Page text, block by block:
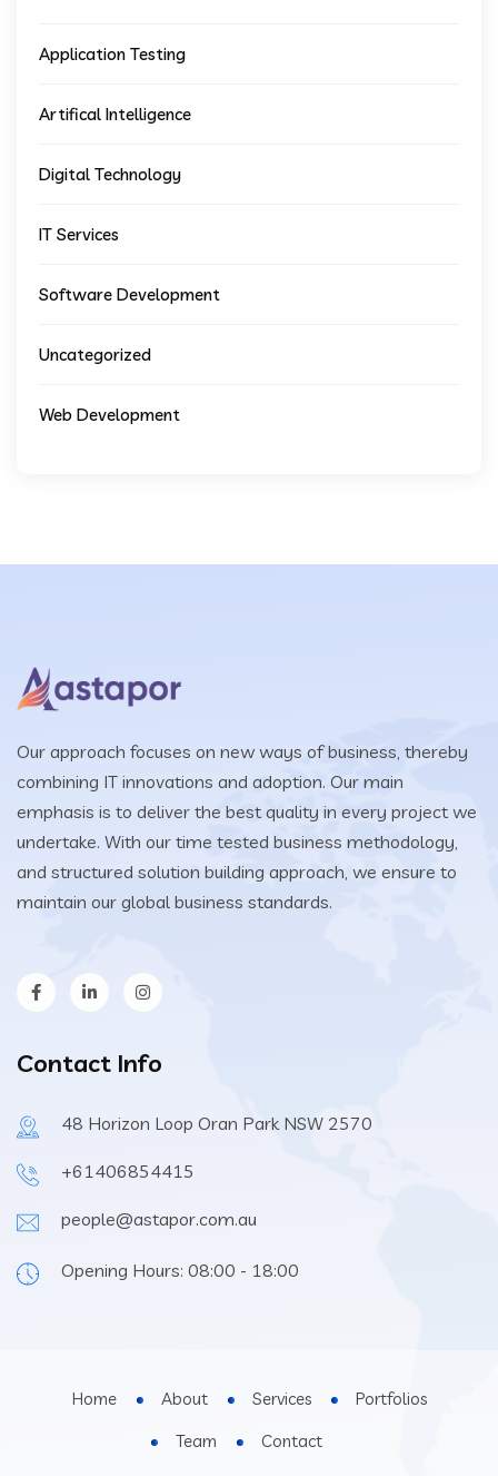
Application Testing
Artifical Intelligence
Digital Technology
IT Services
Software Development
Uncategorized
Web Development
Our approach focuses on new ways of business, thereby
combining IT innovations and adoption. Our main
emphasis is to deliver the best quality in every project we
undertake. With our time tested business methodology,
and structured solution building approach, we ensure to
maintain our global business standards.
Contact Info
48 Horizon Loop Oran Park NSW 2570
+61406854415
people@astapor.com.au
Opening Hours: 08:00 - 18:00
Home About Services
Portfolios
Team
Contact